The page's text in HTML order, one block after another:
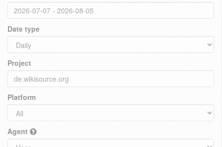
Date type
Project
Platform
Agent